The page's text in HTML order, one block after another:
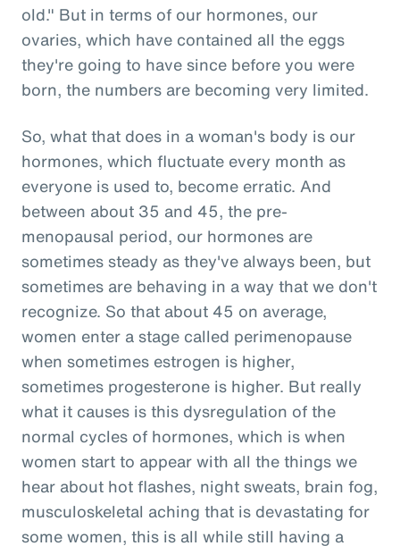
old." But in terms of our hormones, our
ovaries, which have contained all the eggs
they're going to have since before you were
born, the numbers are becoming very limited.
So, what that does in a woman's body is our
hormones, which fluctuate every month as
everyone is used to, become erratic. And
between about 35 and 45, the pre-
menopausal period, our hormones are
sometimes steady as they've always been, but
sometimes are behaving in a way that we don't
recognize. So that about 45 on average,
women enter a stage called perimenopause
when sometimes estrogen is higher,
sometimes progesterone is higher. But really
what it causes is this dysregulation of the
normal cycles of hormones, which is when
women start to appear with all the things we
hear about hot flashes, night sweats, brain fog,
musculoskeletal aching that is devastating for
some women, this is all while still having a